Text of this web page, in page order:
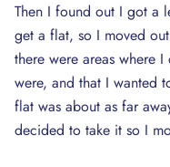
Then I found out I got a
get a flat, so I moved
there were areas where
were, and that I wanted
flat was about as far
decided to take it so I